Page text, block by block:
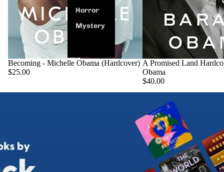
Horror
Mystery
Becoming - Michelle Obama (Hardcover)
$25.00
SOLD OUT
A Promised Land
Obama
$40.00